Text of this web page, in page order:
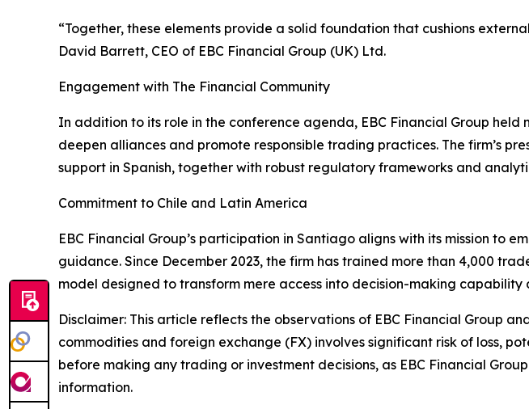
“Together, these elements provide a solid foundation that cushions
David Barrett, CEO of EBC Financial Group (UK) Ltd.
Engagement with The Financial Community
In addition to its role in the conference agenda, EBC Financial Group
deepen alliances and promote responsible trading practices. The firm’s
support in Spanish, together with robust regulatory frameworks and
Commitment to Chile and Latin America
EBC Financial Group’s participation in Santiago aligns with its mission
guidance. Since December 2023, the firm has trained more than 4,000
model designed to transform mere access into decision-making
Disclaimer: This article reflects the observations of EBC Financial Group
commodities and foreign exchange (FX) involves significant risk of loss,
before making any trading or investment decisions, as EBC Financial
information.